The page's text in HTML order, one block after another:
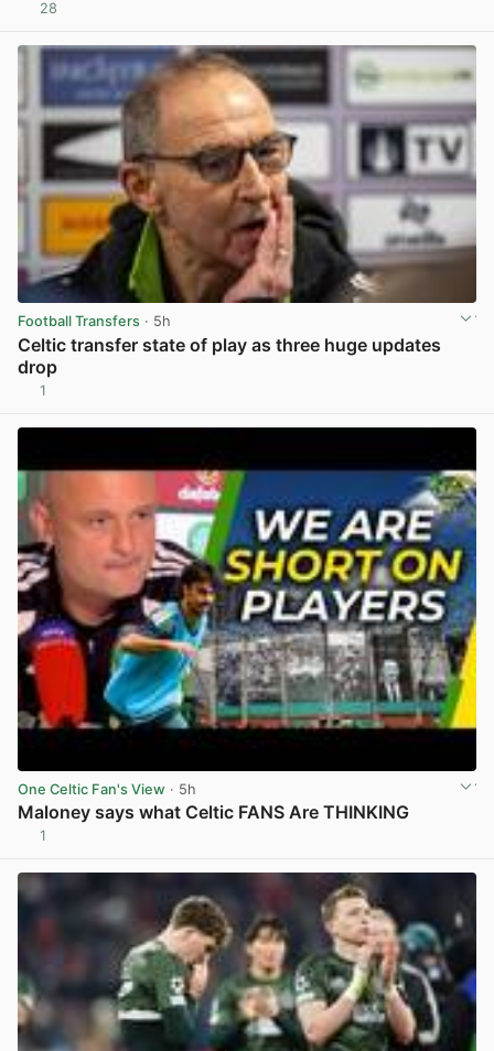
28
Football Transfers · 5h
Celtic transfer state of play as three huge updates
drop
1
One Celtic Fan's View · 5h
Maloney says what Celtic FANS Are THINKING
1